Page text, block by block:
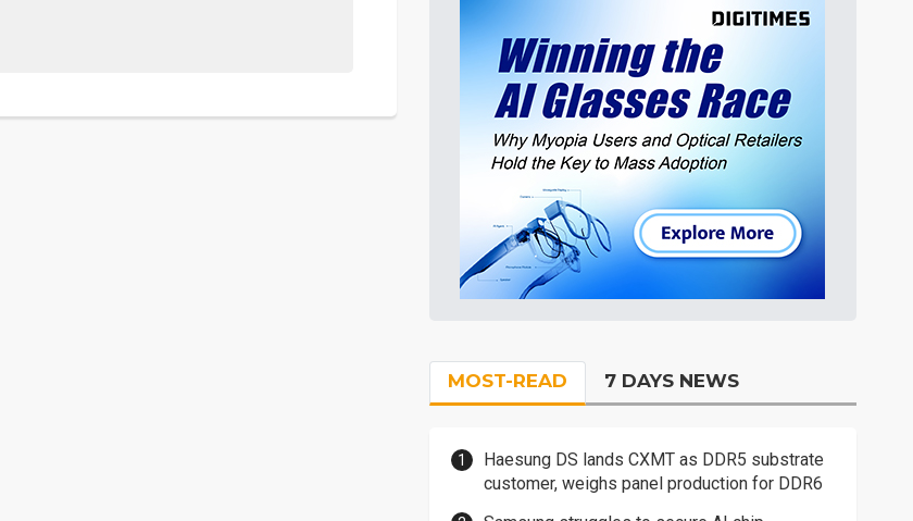
MOST-READ 7 DAYS NEWS
Haesung DS lands CXMT as DDR5 substrate
customer, weighs panel production for DDR6